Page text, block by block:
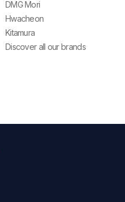
DMG Mori
Hwacheon
Kitamura
Discover all our brands